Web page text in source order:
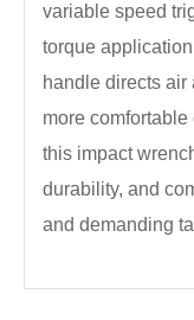
variable speed
torque
handle directs air
more
this impact
durability, and
and demanding